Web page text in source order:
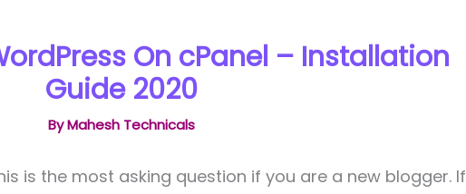
On cPanel – Installation
Guide 2020
ByMahesh Technicals
is the most asking question if you are a new blogger. If